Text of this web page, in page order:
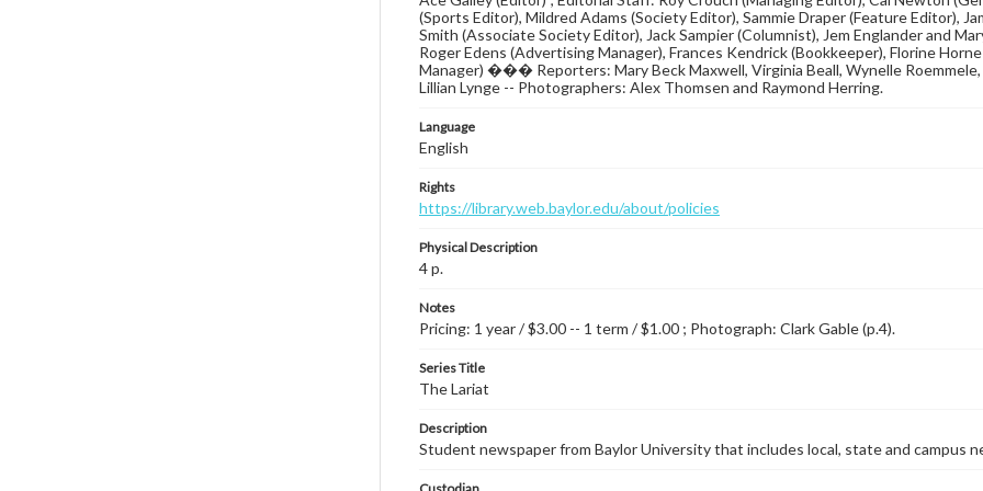
(Sports Editor), Mildred Adams (Society Editor), Sammie Draper (Feature Editor),
Smith (Associate Society Editor), Jack Sampier (Columnist), Jem Englander and
Roger Edens (Advertising Manager), Frances Kendrick (Bookkeeper), Florine
Manager) ��� Reporters: Mary Beck Maxwell, Virginia Beall, Wynelle Roemmele,
Lillian Lynge -- Photographers: Alex Thomsen and Raymond Herring.
Language
English
Rights
https://library.web.baylor.edu/about/policies
Physical Description
4 p.
Notes
Pricing: 1 year / $3.00 -- 1 term / $1.00 ; Photograph: Clark Gable (p.4).
Series Title
The Lariat
Description
Student newspaper from Baylor University that includes local, state and campus